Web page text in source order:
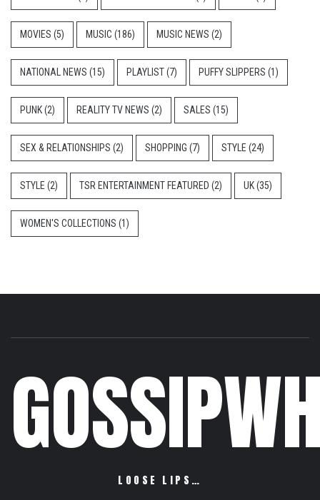
MOVIES (5) MUSIC (186) MUSIC NEWS (2)
NATIONAL NEWS (15) PLAYLIST(7) PUFFY SLIPPERS (1)
PUNK(2) REALITY TV NEWS (2) SALES (15)
SEX & RELATIONSHIPS (2) SHOPPING (7) STYLE (24)
STYLE (2) TSR ENTERTAINMENT FEATURED (2) UK(35)
WOMEN'S COLLECTIONS (1)
LOOSE LIPS…